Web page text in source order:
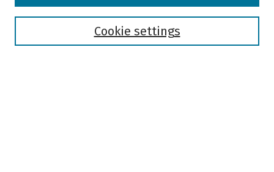
Cookie settings